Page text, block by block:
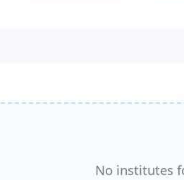
No institutes